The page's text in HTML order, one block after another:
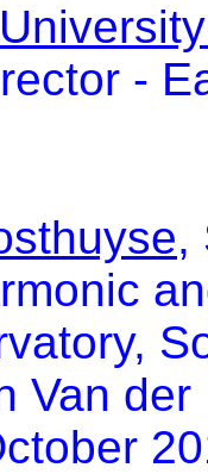
-
,
Van